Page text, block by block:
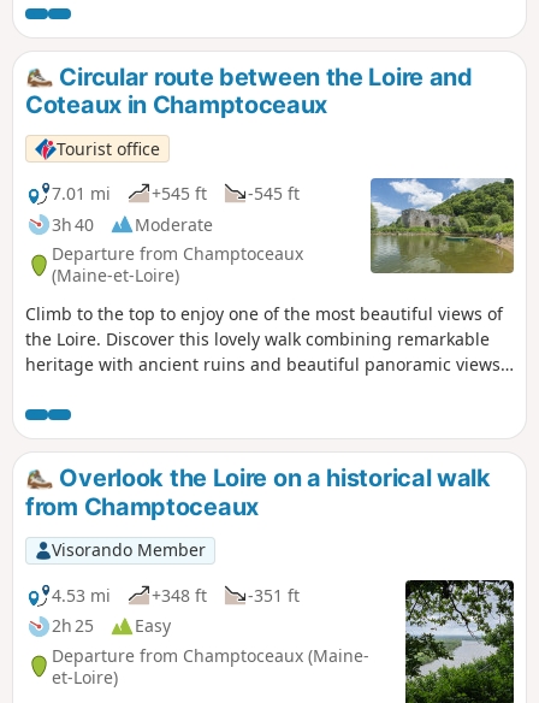
off. Then this beautiful walk along the Hâvre
Valley, starting from Oudon, is sure to please
you. Please note: at (7), the Pont Noyer
footbridge is removed from1 November to 15
April, depending on the river’s low-water level.
Circular route between the Loire and
Coteaux in Champtoceaux
Tourist office
7.01 mi
+545 ft
-545 ft
3h 40
Moderate
Departure from Champtoceaux
(Maine-et-Loire)
Climb to the top to enjoy one of the most beautiful views of
the Loire. Discover this lovely walk combining remarkable
heritage with ancient ruins and beautiful panoramic views
wooded paths and along the Loire via theGR®3.
Overlook the Loire on a historical walk
from Champtoceaux
Visorando Member
4.53 mi
+348 ft
-351 ft
2h 25
Easy
Departure from Champtoceaux (Maine-
et-Loire)